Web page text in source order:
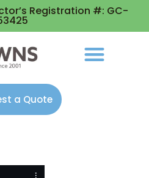
Registration #: GC-
a Quote